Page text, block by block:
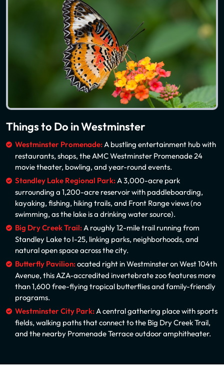
Things to Do in Westminster
Westminster Promenade:A bustling entertainment hub with
restaurants, shops, the AMC Westminster Promenade 24
movie theater, bowling, and year-round events.
Standley Lake Regional Park:A 3,000-acre park
surrounding a 1,200-acre reservoir with paddleboarding,
kayaking, fishing, hiking trails, and Front Range views (no
swimming, as the lake is a drinking water source).
Big Dry Creek Trail:A roughly 12-mile trail running from
Standley Lake to I-25, linking parks, neighborhoods, and
natural open space across the city.
Butterfly Pavilion:ocated right in Westminster on West 104th
Avenue, this AZA-accredited invertebrate zoo features more
than 1,600 free-flying tropical butterflies and family-friendly
programs.
Westminster City Park:A central gathering place with sports
fields, walking paths that connect to the Big Dry Creek Trail,
and the nearby Promenade Terrace outdoor amphitheater.